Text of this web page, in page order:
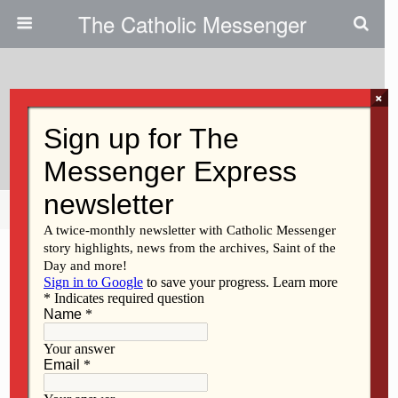
The Catholic Messenger
Bishops’ May Schedules
Share Tweet
×